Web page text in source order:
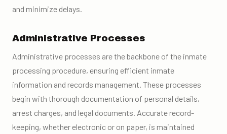
and minimize delays.
Administrative Processes
Administrative processes are the backbone of the inmate
processing procedure, ensuring efficient inmate
information and records management. These processes
begin with thorough documentation of personal details,
arrest charges, and legal documents. Accurate record-
keeping, whether electronic or on paper, is maintained